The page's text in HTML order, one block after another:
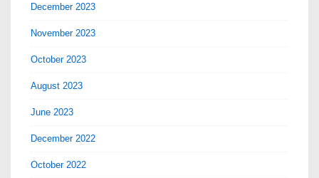
December 2023
November 2023
October 2023
August 2023
June 2023
December 2022
October 2022